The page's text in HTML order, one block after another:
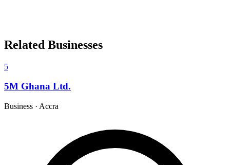
Related Businesses
5
5M Ghana Ltd.
Business · Accra